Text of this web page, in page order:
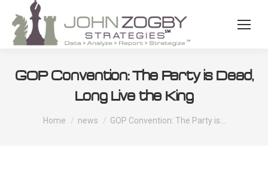
GOP Convention: The Party is Dead,
Long Live the King
You are here:
Home news GOP Convention: The Party is…